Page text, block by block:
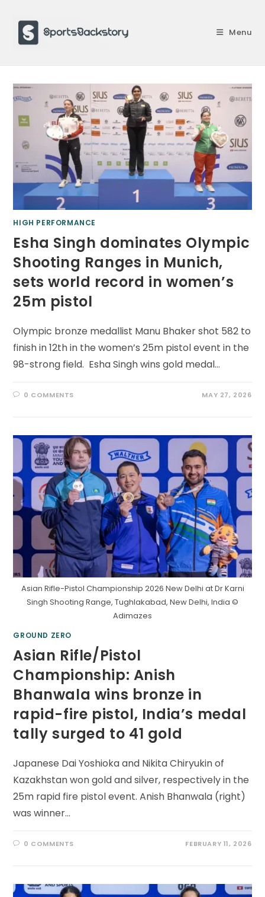
content
Menu
HIGH PERFORMANCE
Esha Singh dominates Olympic
Shooting Ranges in Munich,
sets world record in women’s
25m pistol
Olympic bronze medallist Manu Bhaker shot 582 to
finish in 12th in the women’s 25m pistol event in the
98-strong field. Esha Singh wins gold medal…
0 COMMENTS MAY 27, 2026
Asian Rifle-Pistol Championship 2026 New Delhi at Dr Karni
Singh Shooting Range, Tughlakabad, New Delhi, India ©
Adimazes
GROUND ZERO
Asian Rifle/Pistol
Championship: Anish
Bhanwala wins bronze in
rapid-fire pistol, India’s medal
tally surged to 41 gold
Japanese Dai Yoshioka and Nikita Chiryukin of
Kazakhstan won gold and silver, respectively in the
25m rapid fire pistol event. Anish Bhanwala (right)
was winner…
0 COMMENTS FEBRUARY 11, 2026